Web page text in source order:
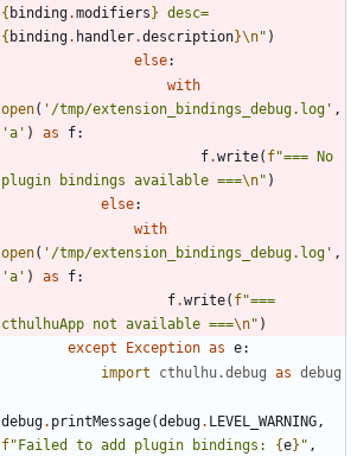
{ binding.modifiers } desc=
{ binding. handler.description}\n" )
else:
with
open( ' /tmp/extension_bindings_debug.log ' ,
'a ' ) as f:
f.write( f"=== No
plugin bindings available ===\n" )
else:
with
open( ' /tmp/extension_bindings_debug.log ' ,
'a ' ) as f:
f.write( f"===
cthulhuApp not available ===\n" )
except
Exception as e:
import
cthulhu.debug as debug
debug. printMessage(debug. LEVEL_WARNING,
f" Failed to add plugin bindings: {e} " ,